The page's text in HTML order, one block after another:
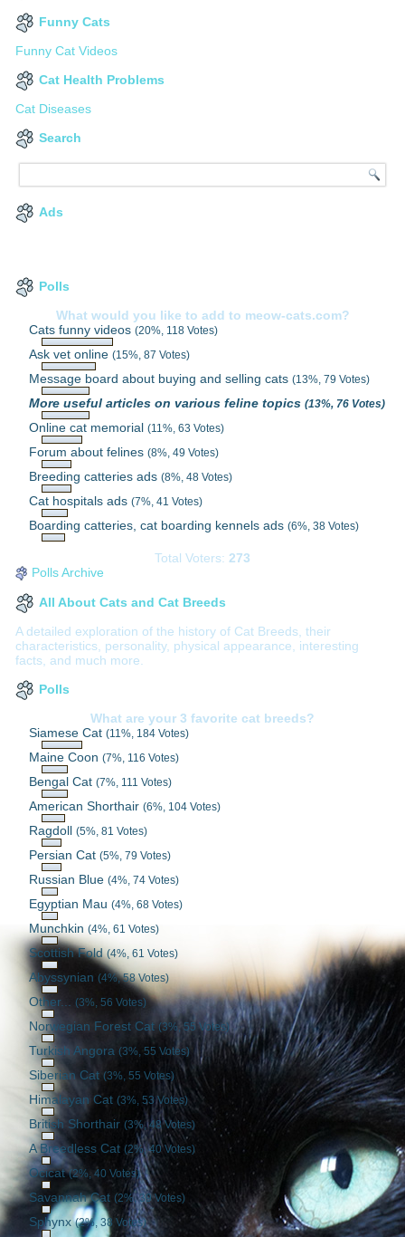
Funny Cats
Funny Cat Videos
Cat Health Problems
Cat Diseases
Search
Ads
Polls
What would you like to add to meow-cats.com?
Cats funny videos(20%, 118 Votes)
Ask vet online(15%, 87 Votes)
Message board about buying and selling cats(13%, 79 Votes)
More useful articles on various feline topics(13%, 76 Votes)
Online cat memorial(11%, 63 Votes)
Forum about felines(8%, 49 Votes)
Breeding catteries ads(8%, 48 Votes)
Cat hospitals ads(7%, 41 Votes)
Boarding catteries, cat boarding kennels ads(6%, 38 Votes)
Total Voters: 273
Polls Archive
All About Cats and Cat Breeds
A detailed exploration of the history of Cat Breeds, their
characteristics, personality, physical appearance, interesting
facts, and much more.
Polls
What are your 3 favorite cat breeds?
Siamese Cat(11%, 184 Votes)
Maine Coon(7%, 116 Votes)
Bengal Cat(7%, 111 Votes)
American Shorthair(6%, 104 Votes)
Ragdoll(5%, 81 Votes)
Persian Cat(5%, 79 Votes)
Russian Blue(4%, 74 Votes)
Egyptian Mau(4%, 68 Votes)
Munchkin(4%, 61 Votes)
Scottish Fold(4%, 61 Votes)
Abyssynian(4%, 58 Votes)
Other... (3%, 56 Votes)
Norwegian Forest Cat (3%, 55 Votes)
Turkish Angora (3%, 55 Votes)
Siberian Cat (3%, 55 Votes)
Himalayan Cat(3%, 53 Votes)
British Shorthair(3%, 48 Votes)
A Breedless Cat(2%, 40 Votes)
Ocicat(2%, 40 Votes)
Savannah Cat (2%, 39 Votes)
Sphynx(2%, 38 Votes)